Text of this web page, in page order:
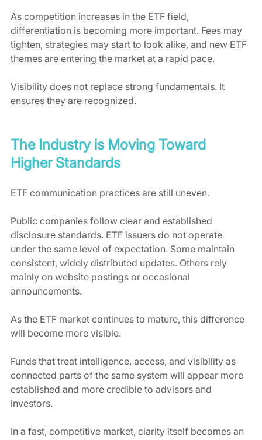
As competition increases in the ETF field,
differentiation is becoming more important. Fees may
tighten, strategies may start to look alike, and new ETF
themes are entering the market at a rapid pace.
Visibility does not replace strong fundamentals. It
ensures they are recognized.
The Industry is Moving Toward
Higher Standards
ETF communication practices are still uneven.
Public companies follow clear and established
disclosure standards. ETF issuers do not operate
under the same level of expectation. Some maintain
consistent, widely distributed updates. Others rely
mainly on website postings or occasional
announcements.
As the ETF market continues to mature, this difference
will become more visible.
Funds that treat intelligence, access, and visibility as
connected parts of the same system will appear more
established and more credible to advisors and
investors.
In a fast, competitive market, clarity itself becomes an